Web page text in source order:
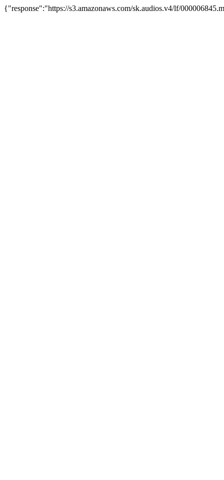
{"response":"https://s3.amazonaws.com/sk.audios.v4/lf/